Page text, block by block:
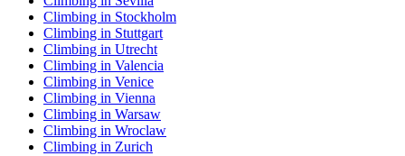
Climbing in Stockholm
Climbing in Stuttgart
Climbing in Utrecht
Climbing in Valencia
Climbing in Venice
Climbing in Vienna
Climbing in Warsaw
Climbing in Wroclaw
Climbing in Zurich